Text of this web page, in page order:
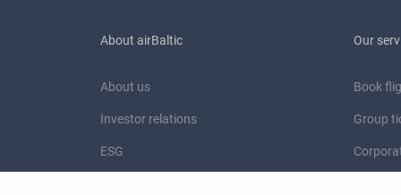
About airBaltic
About us
Investor relations
ESG
Our
Book
Group